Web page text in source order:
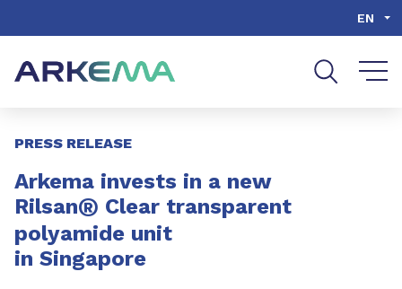
EN
PRESS RELEASE
Arkema invests in a new
Rilsan® Clear transparent
polyamide unit
in Singapore